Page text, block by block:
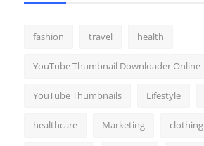
fashion travel health
YouTube Thumbnail Downloader Online
YouTube Thumbnails Lifestyle
healthcare Marketing clothing